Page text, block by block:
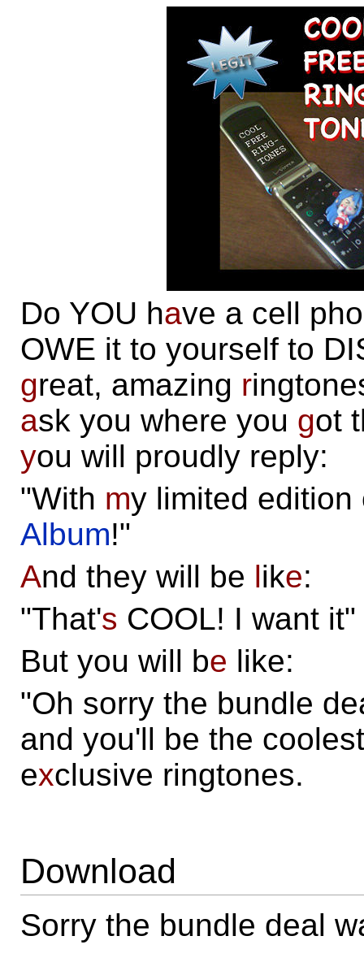
Do YOU have a cell
OWE it to yourself to
great, amazing r
ask you where you got
you will proudly reply:
"With my limited
Album!"
And they will be like:
"That's COOL! I want it"
But you will be like:
"Oh sorry the bundle
and you'll be the
exclusive ringtones.
Download
Sorry the bundle deal